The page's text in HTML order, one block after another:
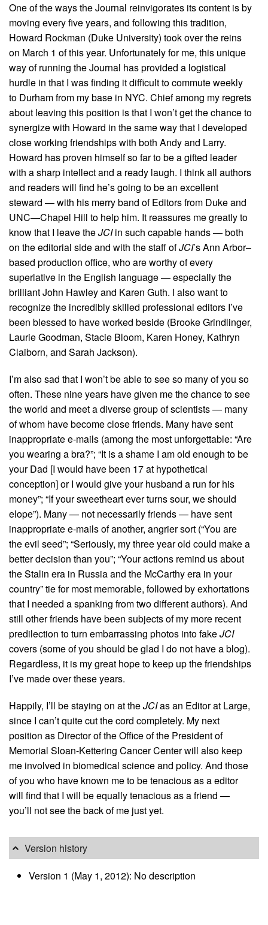
One of the ways the Journal reinvigorates its content is by
moving every five years, and following this tradition,
Howard Rockman (Duke University) took over the reins
on March 1 of this year. Unfortunately for me, this unique
way of running the Journal has provided a logistical
hurdle in that I was finding it difficult to commute weekly
to Durham from my base in NYC. Chief among my regrets
about leaving this position is that I won’t get the chance to
synergize with Howard in the same way that I developed
close working friendships with both Andy and Larry.
Howard has proven himself so far to be a gifted leader
with a sharp intellect and a ready laugh. I think all authors
and readers will find he’s going to be an excellent
steward — with his merry band of Editors from Duke and
UNC—Chapel Hill to help him. It reassures me greatly to
know that I leave theJCIin such capable hands — both
on the editorial side and with the staff ofJCI’s Ann Arbor–
based production office, who are worthy of every
superlative in the English language — especially the
brilliant John Hawley and Karen Guth. I also want to
recognize the incredibly skilled professional editors I’ve
been blessed to have worked beside (Brooke Grindlinger,
Laurie Goodman, Stacie Bloom, Karen Honey, Kathryn
Claiborn, and Sarah Jackson).
I’m also sad that I won’t be able to see so many of you so
often. These nine years have given me the chance to see
the world and meet a diverse group of scientists — many
of whom have become close friends. Many have sent
inappropriate e-mails (among the most unforgettable: “Are
you wearing a bra?”; “It is a shame I am old enough to be
your Dad [I would have been 17 at hypothetical
conception] or I would give your husband a run for his
money”; “If your sweetheart ever turns sour, we should
elope”). Many — not necessarily friends — have sent
inappropriate e-mails of another, angrier sort (“You are
the evil seed”; “Seriously, my three year old could make a
better decision than you”; “Your actions remind us about
the Stalin era in Russia and the McCarthy era in your
country” tie for most memorable, followed by exhortations
that I needed a spanking from two different authors). And
still other friends have been subjects of my more recent
predilection to turn embarrassing photos into fakeJCI
covers (some of you should be glad I do not have a blog).
Regardless, it is my great hope to keep up the friendships
I’ve made over these years.
Happily, I’ll be staying on at theJCIas an Editor at Large,
since I can’t quite cut the cord completely. My next
position as Director of the Office of the President of
Memorial Sloan-Kettering Cancer Center will also keep
me involved in biomedical science and policy. And those
of you who have known me to be tenacious as a editor
will find that I will be equally tenacious as a friend —
you’ll not see the back of me just yet.
Version history
Version 1 (May 1, 2012): No description